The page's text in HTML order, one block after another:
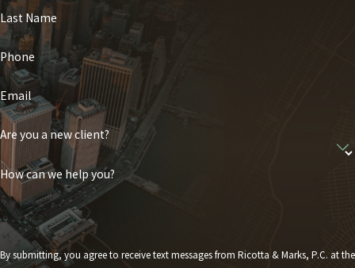
Last Name
Phone
Email
Are you a new client?
How can we help you?
By submitting, you agree to receive text messages from Ricotta & Marks, P.C. at the